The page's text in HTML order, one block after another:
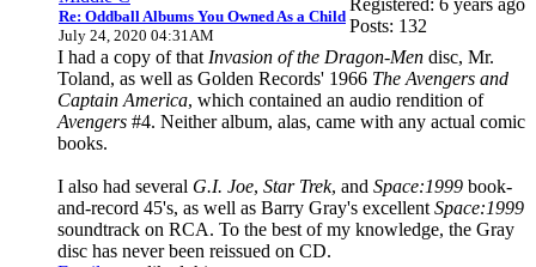
Re: Oddball Albums You Owned As a Child
July 24, 2020 04:31AM
Posts: 132
I had a copy of that Invasion of the Dragon-Men disc, Mr.
Toland, as well as Golden Records' 1966 The Avengers and
Captain America, which contained an audio rendition of
Avengers #4. Neither album, alas, came with any actual comic
books.
I also had several G.I. Joe, Star Trek, and Space:1999 book-
and-record 45's, as well as Barry Gray's excellent Space:1999
soundtrack on RCA. To the best of my knowledge, the Gray
disc has never been reissued on CD.